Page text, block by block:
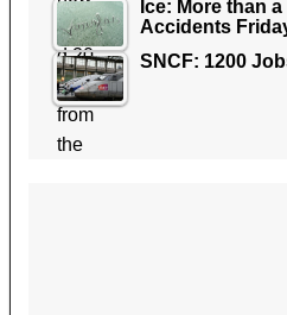
Ice: More than
Accidents
SNCF: 1200